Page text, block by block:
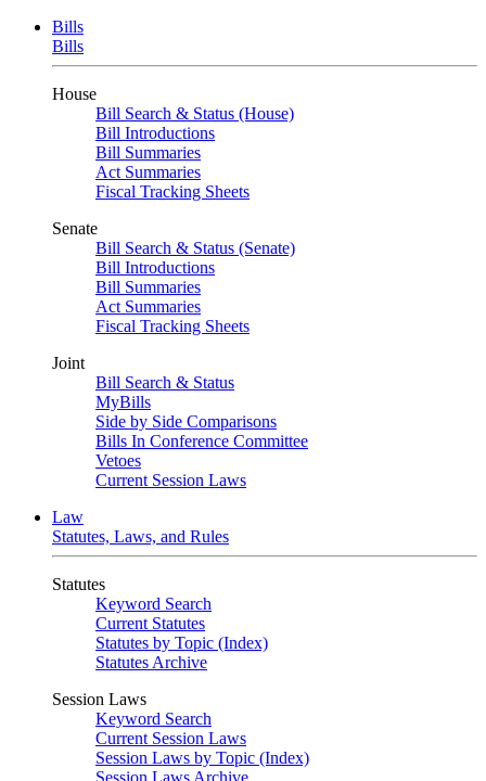
Bills
Bills
House
Bill Search & Status (House)
Bill Introductions
Bill Summaries
Act Summaries
Fiscal Tracking Sheets
Senate
Bill Search & Status (Senate)
Bill Introductions
Bill Summaries
Act Summaries
Fiscal Tracking Sheets
Joint
Bill Search & Status
MyBills
Side by Side Comparisons
Bills In Conference Committee
Vetoes
Current Session Laws
Law
Statutes, Laws, and Rules
Statutes
Keyword Search
Current Statutes
Statutes by Topic (Index)
Statutes Archive
Session Laws
Keyword Search
Current Session Laws
Session Laws by Topic (Index)
Session Laws Archive